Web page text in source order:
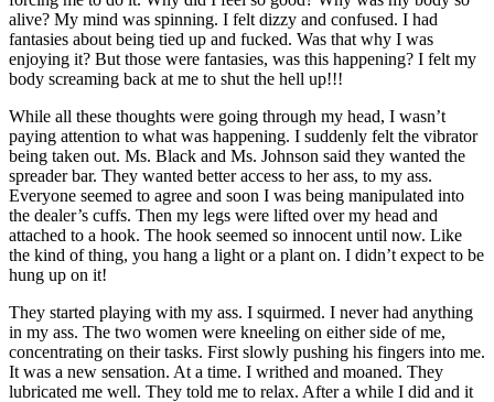
alive? My mind was spinning. I felt dizzy and confused. I had
fantasies about being tied up and fucked. Was that why I was
enjoying it? But those were fantasies, was this happening? I felt my
body screaming back at me to shut the hell up!!!
While all these thoughts were going through my head, I wasn’t
paying attention to what was happening. I suddenly felt the vibrator
being taken out. Ms. Black and Ms. Johnson said they wanted the
spreader bar. They wanted better access to her ass, to my ass.
Everyone seemed to agree and soon I was being manipulated into
the dealer’s cuffs. Then my legs were lifted over my head and
attached to a hook. The hook seemed so innocent until now. Like
the kind of thing, you hang a light or a plant on. I didn’t expect to be
hung up on it!
They started playing with my ass. I squirmed. I never had anything
in my ass. The two women were kneeling on either side of me,
concentrating on their tasks. First slowly pushing his fingers into me.
It was a new sensation. At a time. I writhed and moaned. They
lubricated me well. They told me to relax. After a while I did and it